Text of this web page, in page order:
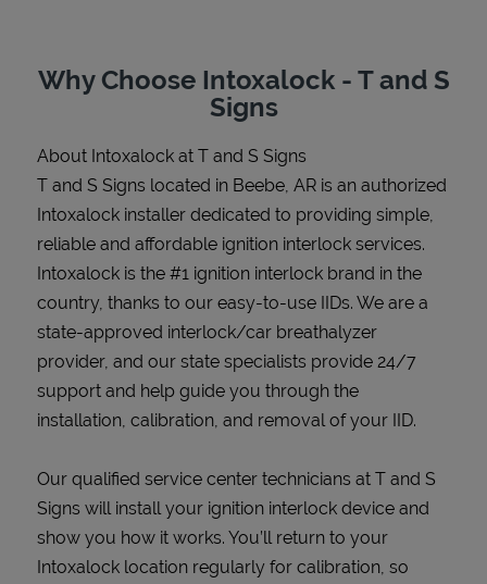
Why Choose Intoxalock - T and S
Signs
About Intoxalock at T and S Signs
T and S Signs located in Beebe, AR is an authorized
Intoxalock installer dedicated to providing simple,
reliable and affordable ignition interlock services.
Intoxalock is the #1 ignition interlock brand in the
country, thanks to our easy-to-use IIDs. We are a
state-approved interlock/car breathalyzer
provider, and our state specialists provide 24/7
support and help guide you through the
installation, calibration, and removal of your IID.
Our qualified service center technicians at T and S
Signs will install your ignition interlock device and
show you how it works. You’ll return to your
Intoxalock location regularly for calibration, so